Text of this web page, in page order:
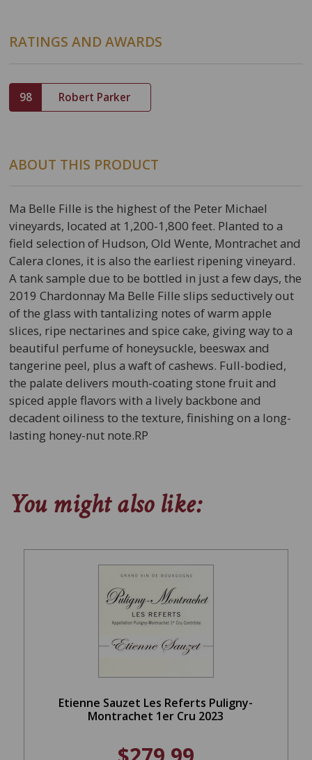
RATINGS AND AWARDS
98 Robert Parker
ABOUT THIS PRODUCT
Ma Belle Fille is the highest of the Peter Michael
vineyards, located at 1,200-1,800 feet. Planted to a
field selection of Hudson, Old Wente, Montrachet and
Calera clones, it is also the earliest ripening vineyard.
A tank sample due to be bottled in just a few days, the
2019 Chardonnay Ma Belle Fille slips seductively out
of the glass with tantalizing notes of warm apple
slices, ripe nectarines and spice cake, giving way to a
beautiful perfume of honeysuckle, beeswax and
tangerine peel, plus a waft of cashews. Full-bodied,
the palate delivers mouth-coating stone fruit and
spiced apple flavors with a lively backbone and
decadent oiliness to the texture, finishing on a long-
lasting honey-nut note.RP
You might also like:
Etienne Sauzet Les Referts Puligny-
Montrachet 1er Cru 2023